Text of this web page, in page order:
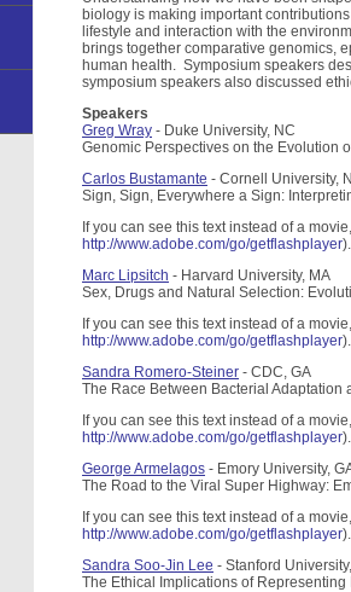
biology is making important
lifestyle and interaction with the
brings together comparative genomics,
human health. Symposium speakers
symposium speakers also discussed
Speakers
Greg Wray - Duke University, NC
Genomic Perspectives on the Evolution
Carlos Bustamante - Cornell University,
Sign, Sign, Everywhere a Sign:
If you can see this text instead of a
http://www.adobe.com/go/getflashplayer).
Marc Lipsitch - Harvard University, MA
Sex, Drugs and Natural Selection:
If you can see this text instead of a
http://www.adobe.com/go/getflashplayer).
Sandra Romero-Steiner - CDC, GA
The Race Between Bacterial Adaptation
If you can see this text instead of a
http://www.adobe.com/go/getflashplayer).
George Armelagos - Emory University,
The Road to the Viral Super Highway:
If you can see this text instead of a
http://www.adobe.com/go/getflashplayer).
Sandra Soo-Jin Lee - Stanford
The Ethical Implications of